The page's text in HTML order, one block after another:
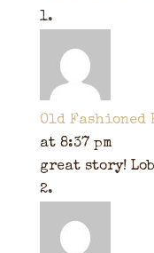
Old Fashioned
at 8:37 pm
great story!